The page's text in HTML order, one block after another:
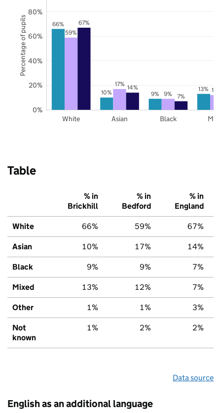
66%
10% 9%
13%
59%
17%
9%
67%
14%
7%
White Asian Black
0%
20%
40%
60%
80%
Percentage of pupils
Table
% in
Brickhill
% in
Bedford
% in
England
White 66% 59% 67%
Asian 10% 17% 14%
Black 9% 9% 7%
Mixed 13% 12% 7%
Other 1% 1% 3%
Not
known
1% 2% 2%
Data source
English as an additional language